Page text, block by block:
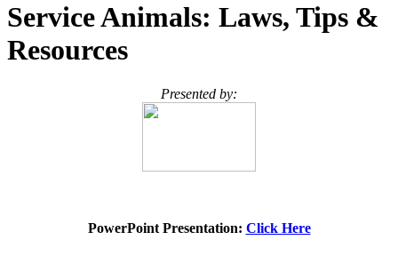
Service Animals: Laws, Tips &
Resources
Presented by:
PowerPoint Presentation: Click Here